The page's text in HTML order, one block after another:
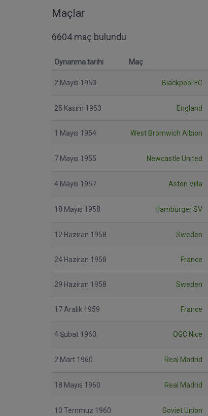
Maçlar
6604 maç bulundu
Oynanma tarihi Maç
2 Mayıs 1953 Blackpool FC
25 Kasım 1953 England
1 Mayıs 1954 West Bromwich Albion
7 Mayıs 1955 Newcastle United
4 Mayıs 1957 Aston Villa
18 Mayıs 1958 Hamburger SV
12 Haziran 1958 Sweden
24 Haziran 1958 France
29 Haziran 1958 Sweden
17 Aralık 1959 France
4 Şubat 1960 OGC Nice
2 Mart 1960 Real Madrid
18 Mayıs 1960 Real Madrid
10 Temmuz 1960 Soviet Union